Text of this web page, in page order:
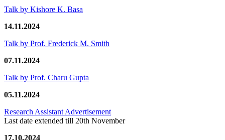
Talk by Kishore K. Basa
14.11.2024
Talk by Prof. Frederick M. Smith
07.11.2024
Talk by Prof. Charu Gupta
05.11.2024
Research Assistant Advertisement
Last date extended till 20th November
17.10.2024